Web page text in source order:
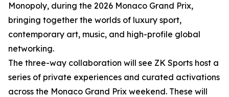
Monopoly, during the 2026 Monaco Grand Prix,
bringing together the worlds of luxury sport,
contemporary art, music, and high-profile global
networking.
The three-way collaboration will see ZK Sports host a
series of private experiences and curated activations
across the Monaco Grand Prix weekend. These will